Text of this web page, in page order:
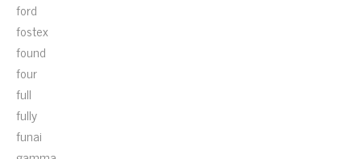
ford
fostex
found
four
full
fully
funai